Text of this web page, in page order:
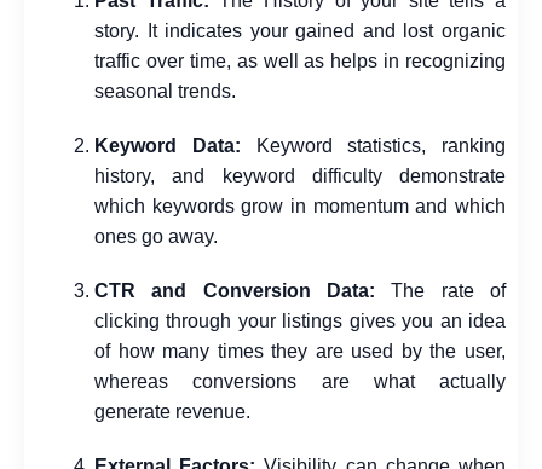
story. It indicates your gained and lost organic
traffic over time, as well as helps in recognizing
seasonal trends.
Keyword Data: Keyword statistics, ranking
history, and keyword difficulty demonstrate
which keywords grow in momentum and which
ones go away.
CTR and Conversion Data: The rate of
clicking through your listings gives you an idea
of how many times they are used by the user,
whereas conversions are what actually
generate revenue.